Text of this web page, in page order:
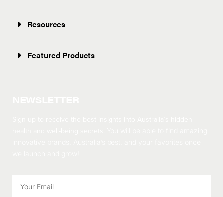
Resources
Featured Products